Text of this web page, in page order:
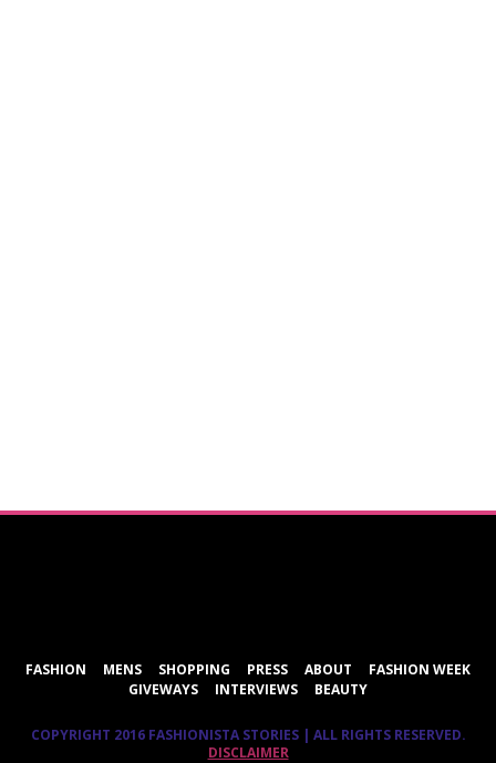
FASHION MENS SHOPPING PRESS ABOUT
FASHION WEEK
GIVEWAYS
INTERVIEWS BEAUTY
COPYRIGHT 2016 FASHIONISTA STORIES | ALL RIGHTS RESERVED.
DISCLAIMER